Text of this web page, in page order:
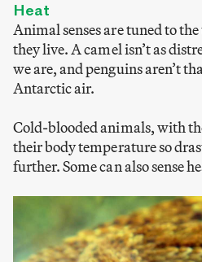
Heat
Animal senses are tuned to
they live. A camel isn’t as
we are, and penguins aren’t
Antarctic air.
Cold-blooded animals, with
their body temperature so
further. Some can also sense